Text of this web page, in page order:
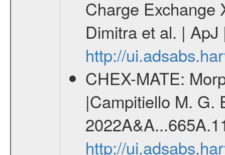
Charge Exchange
Dimitra et al. |
http://
CHEX-MATE:
|Campitiello M. G.
http://